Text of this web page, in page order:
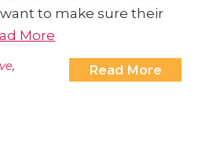
to make sure their
More
Read More
,